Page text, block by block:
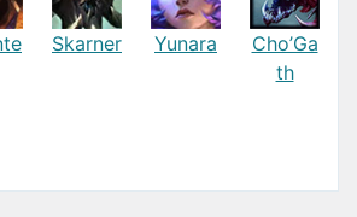
Skarner Yunara
Cho’Ga
th